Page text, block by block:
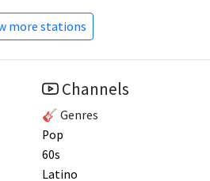
more stations
Channels
🎸 Genres
Pop
60s
Latino